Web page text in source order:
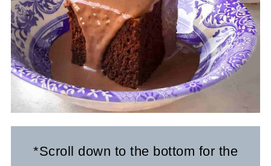
*Scroll down to the bottom for the